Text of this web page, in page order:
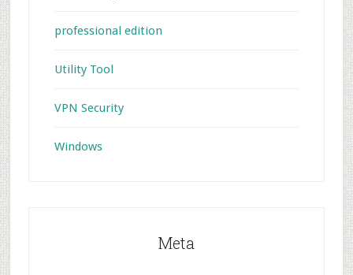
professional edition
Utility Tool
VPN Security
Windows
Meta